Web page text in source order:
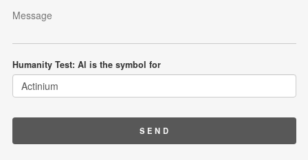
Humanity Test: Al is the symbol for